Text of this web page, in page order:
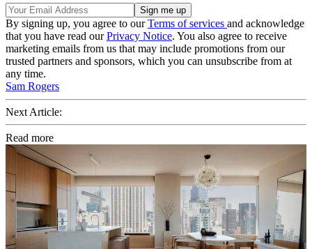
By signing up, you agree to ourTerms of services and acknowledge
that you have read ourPrivacy Notice. You also agree to receive
marketing emails from us that may include promotions from our
trusted partners and sponsors, which you can unsubscribe from at
any time.
Sam Rogers
Next Article:
Read more